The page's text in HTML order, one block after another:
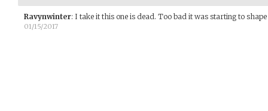
Ravynwinter: I take it this one is dead. Too bad it was starting to shape
01/15/2017